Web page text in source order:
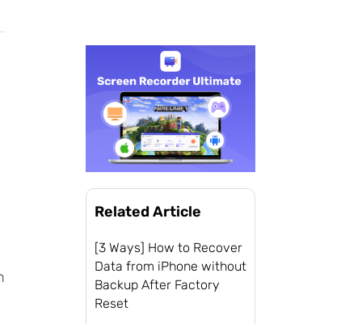
Related Article
[3 Ways] How to Recover
Data from iPhone without
Backup After Factory
Reset